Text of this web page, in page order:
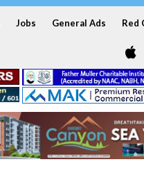
Jobs General Ads Red